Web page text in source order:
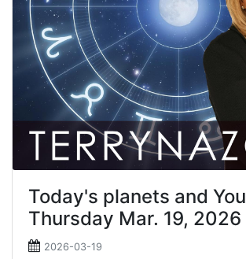
Today's planets and You
Thursday Mar. 19, 2026
2026-03-19